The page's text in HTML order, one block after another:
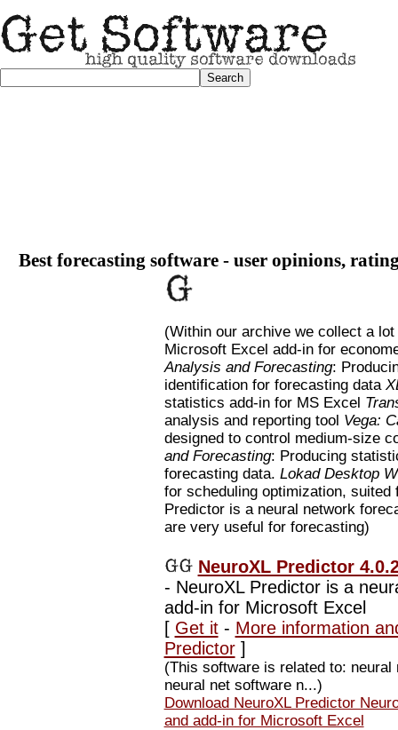
Best forecasting software - user opinions,
(Within our archive we collect a
Microsoft Excel add-in for
Analysis and Forecasting:
identification for forecasting data
statistics add-in for MS Excel
analysis and reporting tool Vega:
designed to control medium-size
and Forecasting: Producing
forecasting data. Lokad Desktop
for scheduling optimization,
Predictor is a neural network
are very useful for forecasting)
NeuroXL Predictor
- NeuroXL Predictor is a
add-in for Microsoft Excel
[ Get it- More information
Predictor]
(This software is related to:
neural net software n...)
Download NeuroXL Predictor
and add-in for Microsoft Excel